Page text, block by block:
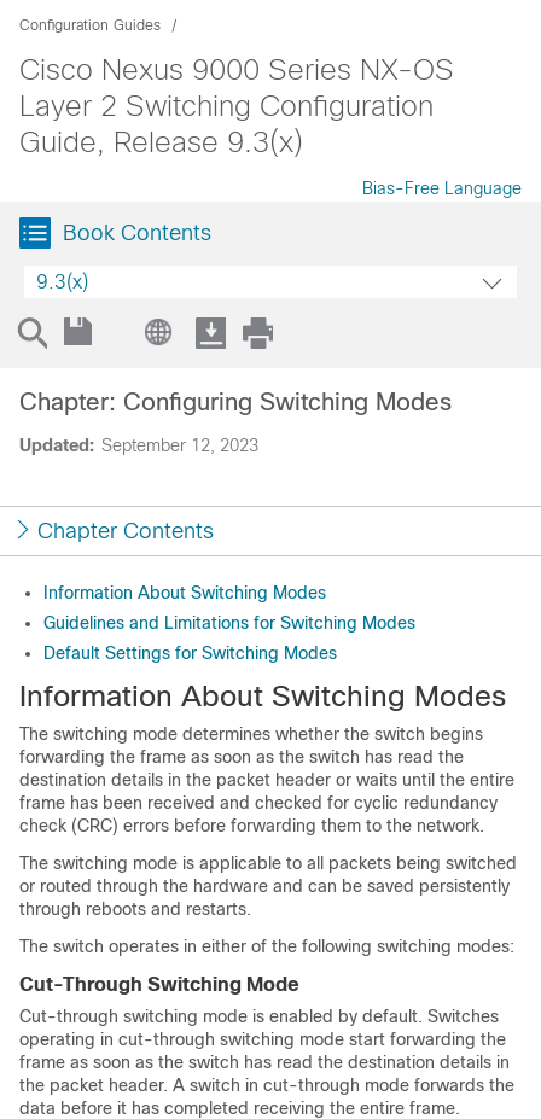
Configuration Guides
Cisco Nexus 9000 Series NX-OS
Layer 2 Switching Configuration
Guide, Release 9.3(x)
Bias-Free Language
Book Contents
9.3(x)
Updated: September 12, 2023
Chapter: Configuring Switching Modes
Chapter Contents
Information About Switching Modes
Guidelines and Limitations for Switching Modes
Default Settings for Switching Modes
Information About Switching Modes
The switching mode determines whether the switch begins
forwarding the frame as soon as the switch has read the
destination details in the packet header or waits until the entire
frame has been received and checked for cyclic redundancy
check (CRC) errors before forwarding them to the network.
The switching mode is applicable to all packets being switched
or routed through the hardware and can be saved persistently
through reboots and restarts.
The switch operates in either of the following switching modes:
Cut-Through Switching Mode
Cut-through switching mode is enabled by default. Switches
operating in cut-through switching mode start forwarding the
frame as soon as the switch has read the destination details in
the packet header. A switch in cut-through mode forwards the
data before it has completed receiving the entire frame.